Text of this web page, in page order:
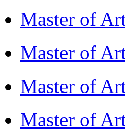
Master of
Master of
Master of
Master of